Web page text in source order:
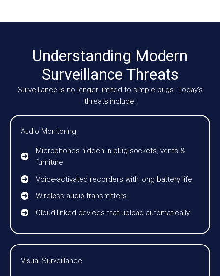
Understanding Modern
Surveillance Threats
Surveillance is no longer limited to simple bugs. Today’s
threats include:
Audio Monitoring
Microphones hidden in plug sockets, vents &
furniture
Voice-activated recorders with long battery life
Wireless audio transmitters
Cloud-linked devices that upload automatically
Visual Surveillance